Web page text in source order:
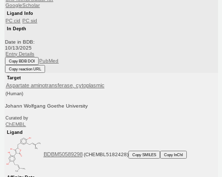
GoogleScholar
Ligand Info
PC cid PC sid
In Depth
Date in BDB:
10/13/2025
Entry Details
Copy BDB DOI PubMed
Copy reaction URL
Target
Aspartate aminotransferase, cytoplasmic
(Human)
Johann Wolfgang Goethe University
Curated by
ChEMBL
Ligand
BDBM50589298 (CHEMBL5182428) Copy SMILES Copy InChI